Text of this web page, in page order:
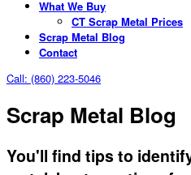
What We Buy
CT Scrap Metal Prices
Scrap Metal Blog
Contact
Call: (860) 223-5046
Scrap Metal Blog
You'll find tips to